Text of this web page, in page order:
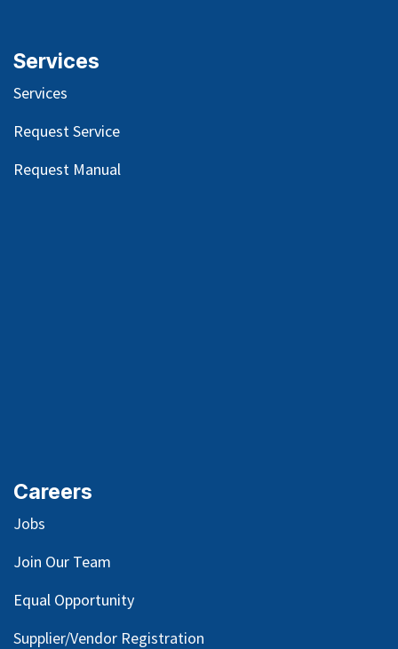
Services
Services
Request Service
Request Manual
Careers
Jobs
Join Our Team
Equal Opportunity
Supplier/Vendor Registration